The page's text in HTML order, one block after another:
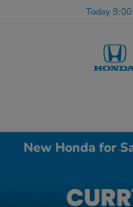
Today
New Honda for